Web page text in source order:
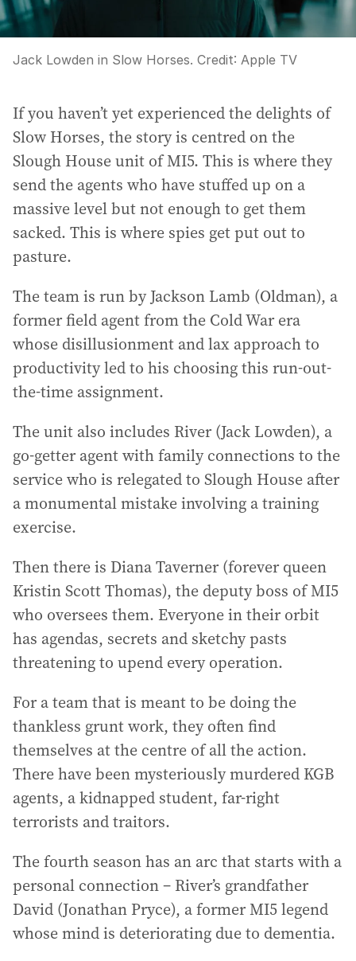
Jack Lowden in Slow Horses. Credit: Apple TV
If you haven’t yet experienced the delights of
Slow Horses, the story is centred on the
Slough House unit of MI5. This is where they
send the agents who have stuffed up on a
massive level but not enough to get them
sacked. This is where spies get put out to
pasture.
The team is run by Jackson Lamb (Oldman), a
former field agent from the Cold War era
whose disillusionment and lax approach to
productivity led to his choosing this run-out-
the-time assignment.
The unit also includes River (Jack Lowden), a
go-getter agent with family connections to the
service who is relegated to Slough House after
a monumental mistake involving a training
exercise.
Then there is Diana Taverner (forever queen
Kristin Scott Thomas), the deputy boss of MI5
who oversees them. Everyone in their orbit
has agendas, secrets and sketchy pasts
threatening to upend every operation.
For a team that is meant to be doing the
thankless grunt work, they often find
themselves at the centre of all the action.
There have been mysteriously murdered KGB
agents, a kidnapped student, far-right
terrorists and traitors.
The fourth season has an arc that starts with a
personal connection – River’s grandfather
David (Jonathan Pryce), a former MI5 legend
whose mind is deteriorating due to dementia.